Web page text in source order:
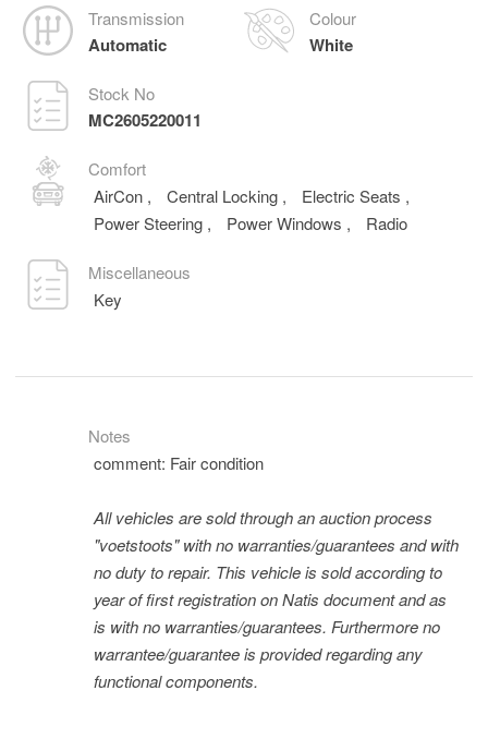
Transmission
Automatic
Colour
White
Stock No
MC2605220011
Comfort
AirCon , Central Locking , Electric Seats ,
Power Steering , Power Windows , Radio
Miscellaneous
Key
Notes
comment: Fair condition
All vehicles are sold through an auction process
"voetstoots" with no warranties/guarantees and with
no duty to repair. This vehicle is sold according to
year of first registration on Natis document and as
is with no warranties/guarantees. Furthermore no
warrantee/guarantee is provided regarding any
functional components.